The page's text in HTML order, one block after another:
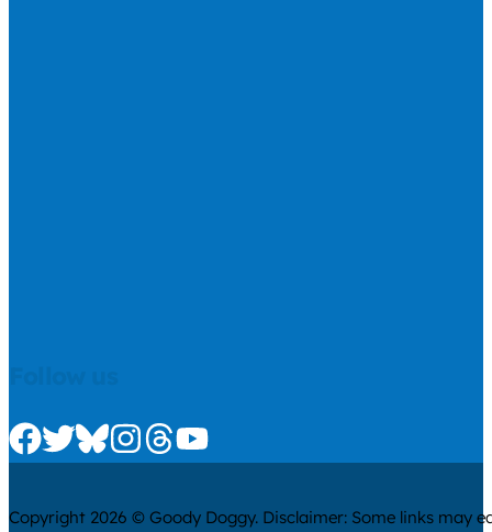
Check us out on Facebook
Check us out on Twitter
Check us out on Bluesky
Check us out on Instagram
Check us out on Threads
Check us out on Youtube
Copyright 2026 © Goody Doggy. Disclaimer: Some links may